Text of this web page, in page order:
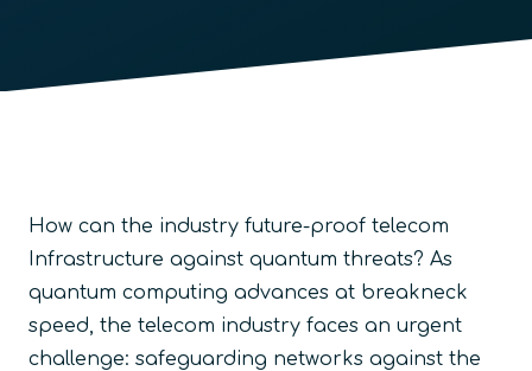
How can the industry future-proof telecom
Infrastructure against quantum threats? As
quantum computing advances at breakneck
speed, the telecom industry faces an urgent
challenge: safeguarding networks against the